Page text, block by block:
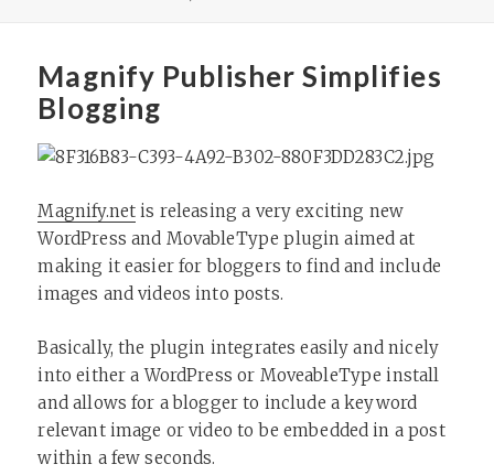
Magnify Publisher Simplifies
Blogging
Magnify.net is releasing a very exciting new
WordPress and MovableType plugin aimed at
making it easier for bloggers to find and include
images and videos into posts.
Basically, the plugin integrates easily and nicely
into either a WordPress or MoveableType install
and allows for a blogger to include a keyword
relevant image or video to be embedded in a post
within a few seconds.